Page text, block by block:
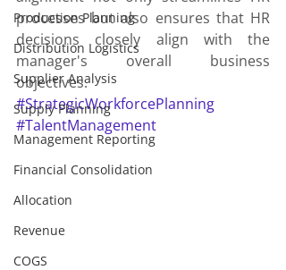
Production Planning
Distribution Logistics
Supplier Analysis
Supply Planning
Management Reporting
Financial Consolidation
Allocation
Revenue
COGS
processes but also ensures that HR
decisions closely align with the
manager's overall business
objectives.
#StrategicWorkforcePlanning
#TalentManagement